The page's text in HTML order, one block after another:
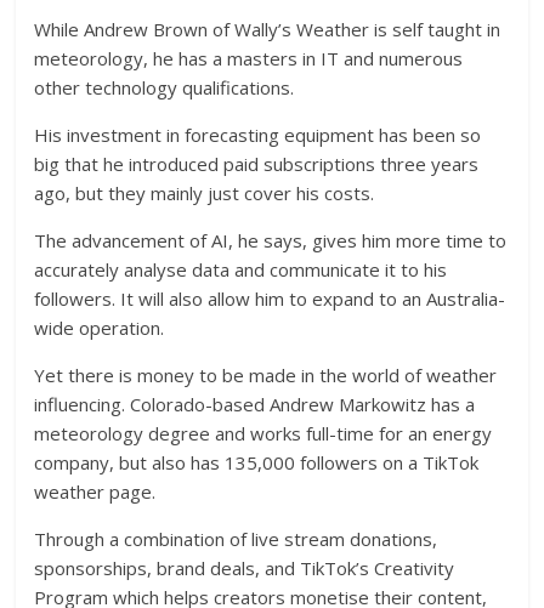
While Andrew Brown of Wally’s Weather is self taught in
meteorology, he has a masters in IT and numerous
other technology qualifications.
His investment in forecasting equipment has been so
big that he introduced paid subscriptions three years
ago, but they mainly just cover his costs.
The advancement of AI, he says, gives him more time to
accurately analyse data and communicate it to his
followers. It will also allow him to expand to an Australia-
wide operation.
Yet there is money to be made in the world of weather
influencing. Colorado-based Andrew Markowitz has a
meteorology degree and works full-time for an energy
company, but also has 135,000 followers on a TikTok
weather page.
Through a combination of live stream donations,
sponsorships, brand deals, and TikTok’s Creativity
Program which helps creators monetise their content,